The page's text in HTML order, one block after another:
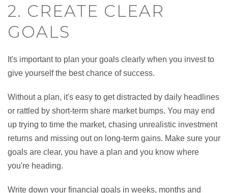
2. CREATE CLEAR
GOALS
It's important to plan your goals clearly when you invest to
give yourself the best chance of success.
Without a plan, it's easy to get distracted by daily headlines
or rattled by short-term share market bumps. You may end
up trying to time the market, chasing unrealistic investment
returns and missing out on long-term gains. Make sure your
goals are clear, you have a plan and you know where
you're heading.
Write down your financial goals in weeks, months and